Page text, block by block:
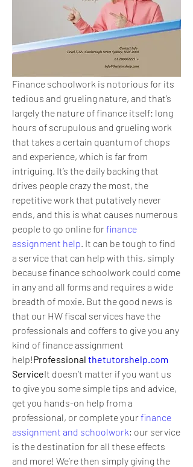
Finance schoolwork is notorious for its
tedious and grueling nature, and that’s
largely the nature of finance itself: long
hours of scrupulous and grueling work
that takes a certain quantum of chops
and experience, which is far from
intriguing. It’s the daily backing that
drives people crazy the most, the
repetitive work that putatively never
ends, and this is what causes numerous
people to go online for finance
assignment help . It can be tough to find
a service that can help with this, simply
because finance schoolwork could come
in any and all forms and requires a wide
breadth of moxie. But the good news is
that our HW fiscal services have the
professionals and coffers to give you any
kind of finance assignment
help!Professional thetutorshelp.com
ServiceIt doesn’t matter if you want us
to give you some simple tips and advice,
get you hands-on help from a
professional, or complete your finance
assignment and schoolwork; our service
is the destination for all these effects
and more! We’re then simply giving the